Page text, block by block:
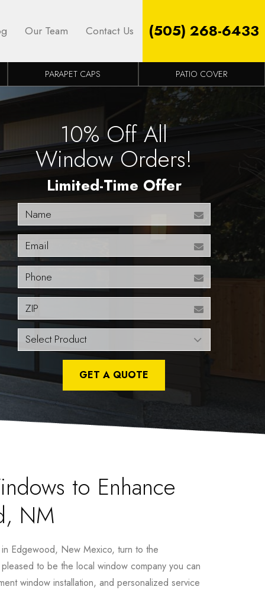
Our Team Contact Us (505) 268-6433
PARAPET CAPS PATIO COVER
10% Off All
Window Orders!
Limited-Time Offer
Name
Email
Phone
ZIP
GET A QUOTE
to Enhance
NM
Edgewood, New Mexico, turn to the
to be the local window company you can
window installation, and personalized service